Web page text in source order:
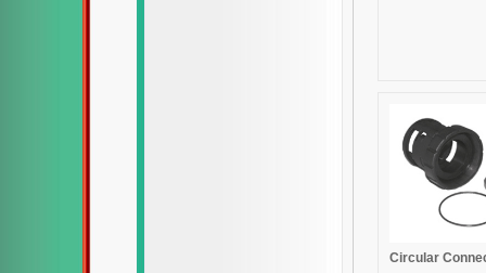
Circular